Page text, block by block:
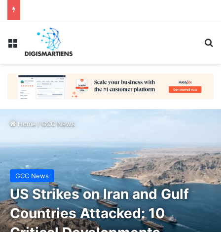
Menu
Home/GCC News
GCC News
US Strikes on Iran and Gulf
Countries Attacked: 10